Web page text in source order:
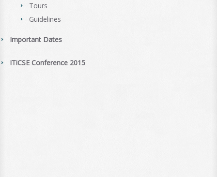
Tours
Guidelines
Important Dates
ITiCSE Conference 2015